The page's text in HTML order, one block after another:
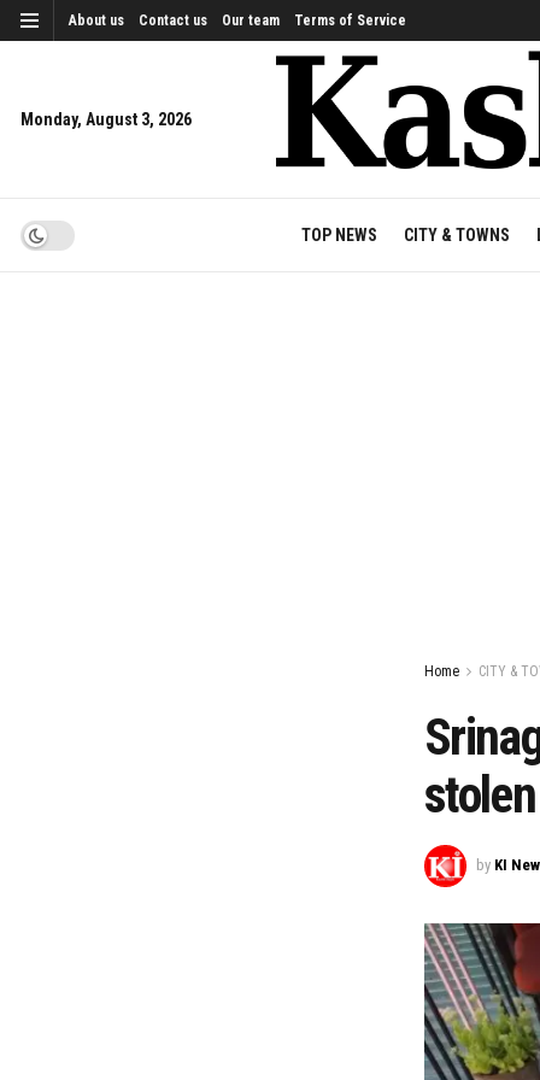
About us Contact us Our team Terms of Service
Monday, August 3, 2026
TOP NEWS CITY & TOWNS
Home CITY &
by KI